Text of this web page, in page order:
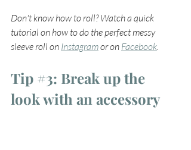
Don't know how to roll? Watch a quick
tutorial on how to do the perfect messy
sleeve roll on Instagram or on Facebook.
Tip #3: Break up the
look with an accessory